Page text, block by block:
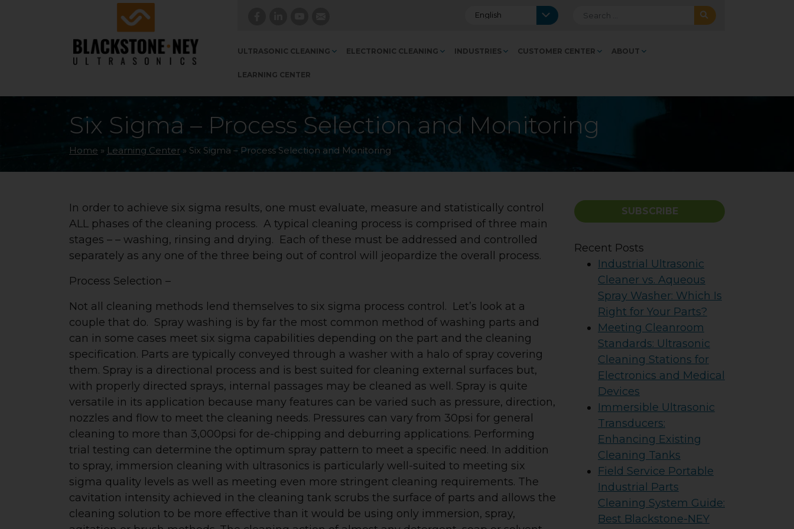
Skip to main navigation
ULTRASONIC CLEANING ELECTRONIC CLEANING INDUSTRIES CUSTOMER CENTER ABOUT
LEARNING CENTER
Six Sigma – Process Selection and Monitoring
Home » Learning Center » Six Sigma – Process Selection and Monitoring
In order to achieve six sigma results, one must evaluate, measure and statistically control
ALL phases of the cleaning process. A typical cleaning process is comprised of three main
stages – – washing, rinsing and drying. Each of these must be addressed and controlled
separately as any one of the three being out of control will jeopardize the overall process.
Process Selection –
Not all cleaning methods lend themselves to six sigma process control. Let’s look at a
couple that do. Spray washing is by far the most common method of washing parts and
can in some cases meet six sigma capabilities depending on the part and the cleaning
specification. Parts are typically conveyed through a washer with a halo of spray covering
them. Spray is a directional process and is best suited for cleaning external surfaces but,
with properly directed sprays, internal passages may be cleaned as well. Spray is quite
versatile in its application because many features can be varied such as pressure, direction,
nozzles and flow to meet the cleaning needs. Pressures can vary from 30psi for general
cleaning to more than 3,000psi for de-chipping and deburring applications. Performing
trial testing can determine the optimum spray pattern to meet a specific need. In addition
to spray, immersion cleaning with ultrasonics is particularly well-suited to meeting six
sigma quality levels as well as meeting even more stringent cleaning requirements. The
cavitation intensity achieved in the cleaning tank scrubs the surface of parts and allows the
cleaning solution to be more effective than it would be using only immersion, spray,
SUBSCRIBE
Recent Posts
Industrial Ultrasonic
Cleaner vs. Aqueous
Spray Washer: Which Is
Right for Your Parts?
Meeting Cleanroom
Standards: Ultrasonic
Cleaning Stations for
Electronics and Medical
Devices
Immersible Ultrasonic
Transducers:
Enhancing Existing
Cleaning Tanks
Field Service Portable
Industrial Parts
Cleaning System Guide:
Best Blackstone-NEY